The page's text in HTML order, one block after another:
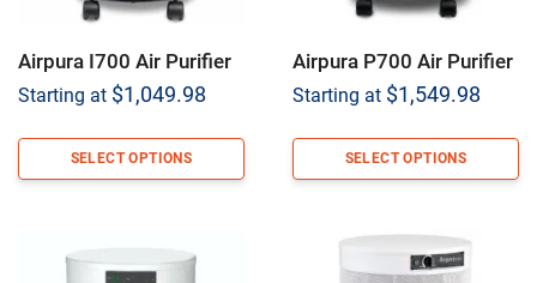
Airpura I700 Air Purifier
Starting at $1,049.98
SELECT OPTIONS
Airpura P700 Air Purifier
Starting at $1,549.98
SELECT OPTIONS